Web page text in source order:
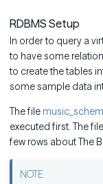
RDBMS Setup
In order to query a
to have some
to create the tables
some sample data
The file
executed first. The file
few rows about The